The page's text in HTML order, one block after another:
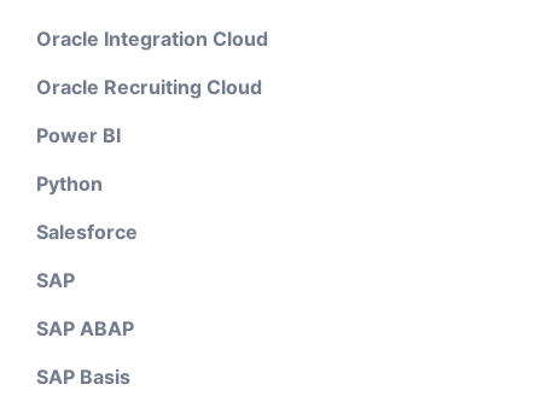
Oracle Integration Cloud
Oracle Recruiting Cloud
Power BI
Python
Salesforce
SAP
SAP ABAP
SAP Basis